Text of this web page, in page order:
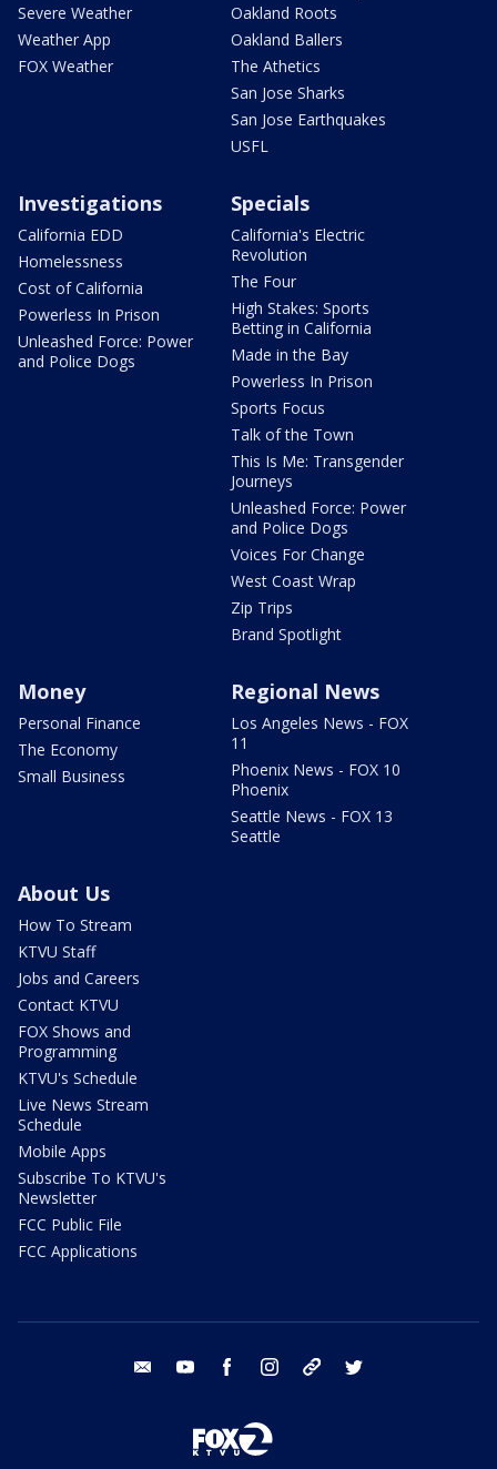
Severe Weather
Weather App
FOX Weather
Oakland Roots
Oakland Ballers
The Athetics
San Jose Sharks
San Jose Earthquakes
USFL
Investigations
California EDD
Homelessness
Cost of California
Powerless In Prison
Unleashed Force: Power
and Police Dogs
Specials
California's Electric
Revolution
The Four
High Stakes: Sports
Betting in California
Made in the Bay
Powerless In Prison
Sports Focus
Talk of the Town
This Is Me: Transgender
Journeys
Unleashed Force: Power
and Police Dogs
Voices For Change
West Coast Wrap
Zip Trips
Brand Spotlight
Money
Personal Finance
The Economy
Small Business
Regional News
Los Angeles News - FOX
11
Phoenix News - FOX 10
Phoenix
Seattle News - FOX 13
Seattle
About Us
How To Stream
KTVU Staff
Jobs and Careers
Contact KTVU
FOX Shows and
Programming
KTVU's Schedule
Live News Stream
Schedule
Mobile Apps
Subscribe To KTVU's
Newsletter
FCC Public File
FCC Applications
email youtube facebook instagram tik tok